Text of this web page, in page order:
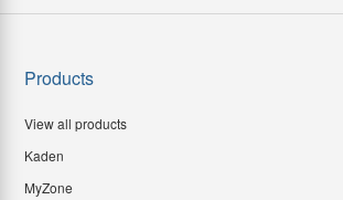
Products
View all products
Kaden
MyZone